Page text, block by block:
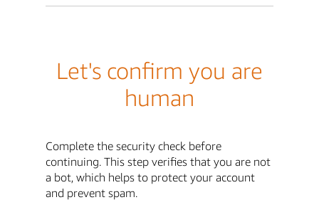
Let's confirm you are
human
Complete the security check before
continuing. This step verifies that you are not
a bot, which helps to protect your account
and prevent spam.